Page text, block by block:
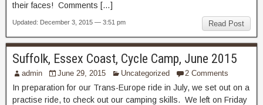
their faces! Comments […]
Read Post
Updated: December 3, 2015 — 3:51 pm
Suffolk, Essex Coast, Cycle Camp, June 2015
admin June 29, 2015 Uncategorized 2 Comments
In preparation for our Trans-Europe ride in July, we set out on a
practise ride, to check out our camping skills. We left on Friday